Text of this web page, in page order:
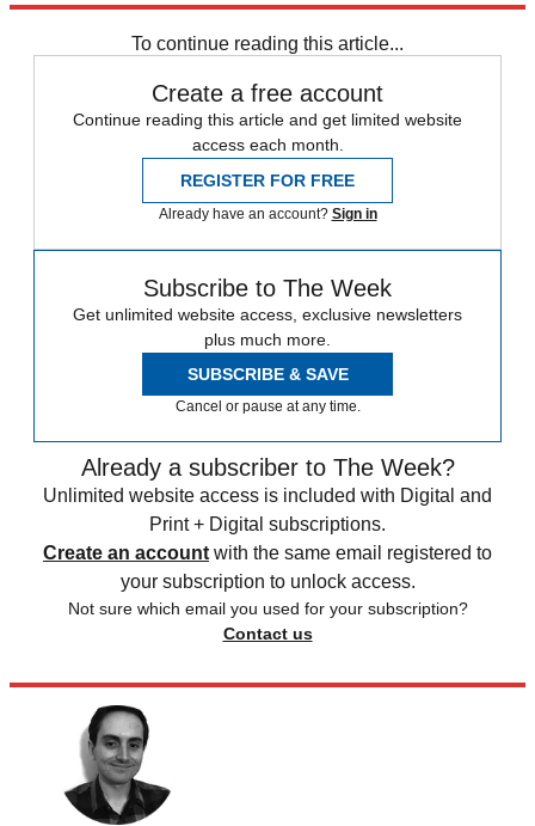
To continue reading this article...
Create a free account
Continue reading this article and get limited website
access each month.
REGISTER FOR FREE
Already have an account? Sign in
Subscribe to The Week
Get unlimited website access, exclusive newsletters
plus much more.
SUBSCRIBE & SAVE
Cancel or pause at any time.
Already a subscriber to The Week?
Unlimited website access is included with Digital and
Print + Digital subscriptions.
Create an account with the same email registered to
your subscription to unlock access.
Not sure which email you used for your subscription?
Contact us